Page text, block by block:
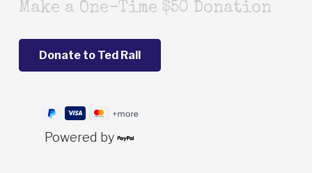
Make a One-Time $50 Donation
Powered by